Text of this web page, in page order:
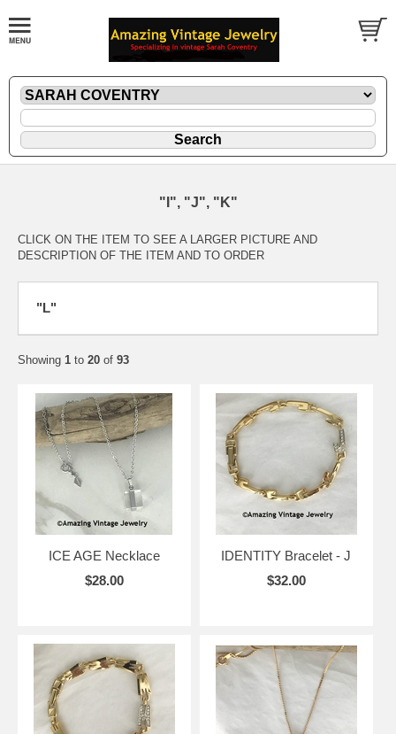
"I", "J", "K"
CLICK ON THE ITEM TO SEE A LARGER PICTURE AND
DESCRIPTION OF THE ITEM AND TO ORDER
"L"
Showing 1 to 20 of 93
ICE AGE Necklace
$28.00
IDENTITY Bracelet - J
$32.00